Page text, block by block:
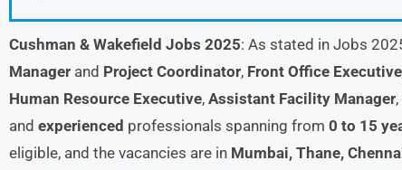
Cushman & Wakefield Jobs 2025: As stated in Jobs
Manager and Project Coordinator, Front Office Executive
Human Resource Executive, Assistant Facility Manager
and experienced professionals spanning from 0 to 15
eligible, and the vacancies are in Mumbai, Thane,